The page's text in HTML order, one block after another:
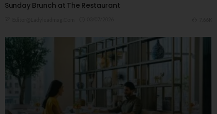
Sunday Brunch at The Restaurant